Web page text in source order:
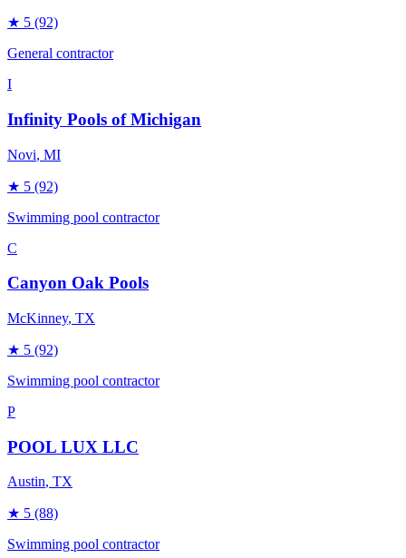
★ 5 (92)
General contractor
I
Infinity Pools of Michigan
Novi, MI
★ 5 (92)
Swimming pool contractor
C
Canyon Oak Pools
McKinney, TX
★ 5 (92)
Swimming pool contractor
P
POOL LUX LLC
Austin, TX
★ 5 (88)
Swimming pool contractor